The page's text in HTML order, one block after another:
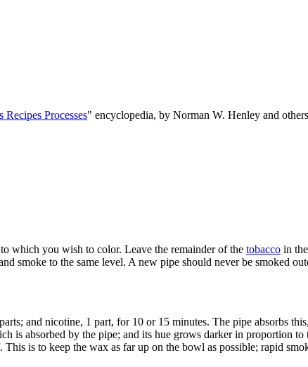
Processes" encyclopedia, by Norman W. Henley and
which you wish to color. Leave the remainder of the tobacco in
smoke to the same level. A new pipe should never be smoked
and nicotine, 1 part, for 10 or 15 minutes. The pipe absorbs
is absorbed by the pipe; and its hue grows darker in proportion
is to keep the wax as far up on the bowl as possible; rapid